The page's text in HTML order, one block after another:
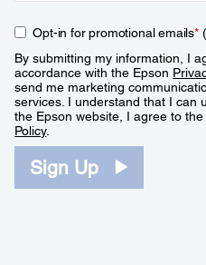
Opt-in for promotional emails*
By submitting my information, I
accordance with the Epson
send me marketing
services. I understand that I can
the Epson website, I agree to
Policy.
Sign Up